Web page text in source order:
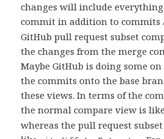
changes will include
commit in addition to commits
GitHub pull request subset
the changes from the merge
Maybe GitHub is doing some
the commits onto the base
these views. In terms of the
the normal compare view is like
whereas the pull request